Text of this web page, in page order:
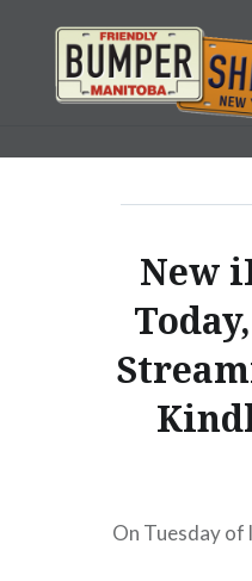
content
New
On Tuesday of